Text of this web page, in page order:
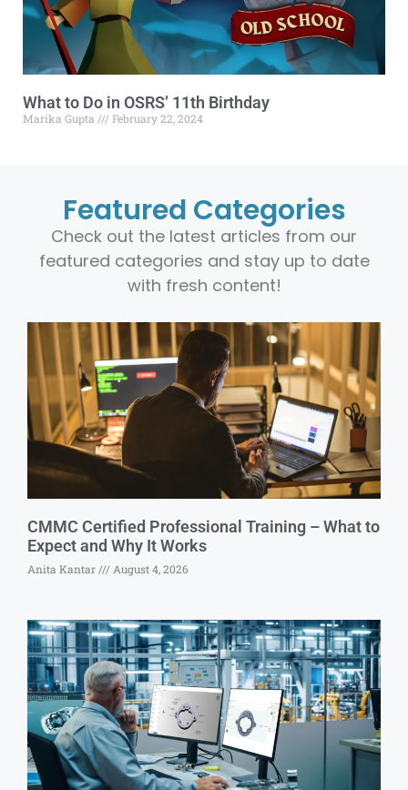
What to Do in OSRS’ 11th Birthday
Marika Gupta February 22, 2024
Featured Categories
Check out the latest articles from our
featured categories and stay up to date
with fresh content!
CMMC Certified Professional Training – What to
Expect and Why It Works
Anita Kantar August 4, 2026